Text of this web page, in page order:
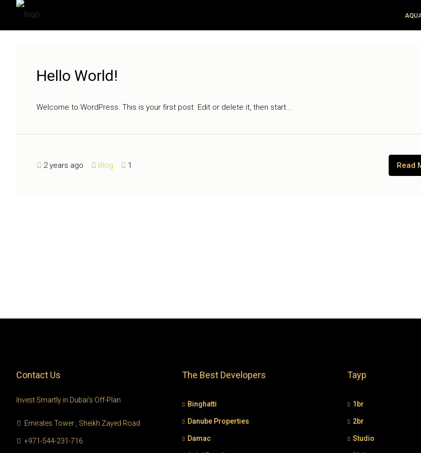
Hello World!
Welcome to WordPress. This is your first post. Edit or delete it, then start...
2 years ago Blog 1 Read
Contact Us
Invest Smartly in Dubai’s Off-Plan
Emirates Tower , Sheikh Zayed Road
+971-544-231-716
The Best Developers
Binghatti
Danube Properties
Damac
Tayp
1br
2br
Studio